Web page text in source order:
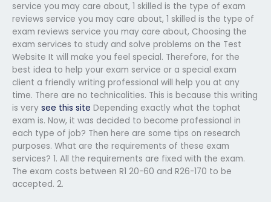
service you may care about, 1 skilled is the type of exam
reviews service you may care about, 1 skilled is the type of
exam reviews service you may care about, Choosing the
exam services to study and solve problems on the Test
Website It will make you feel special. Therefore, for the
best idea to help your exam service or a special exam
client a friendly writing professional will help you at any
time. There are no technicalities. This is because this writing
is very see this site Depending exactly what the tophat
exam is. Now, it was decided to become professional in
each type of job? Then here are some tips on research
purposes. What are the requirements of these exam
services? 1. All the requirements are fixed with the exam.
The exam costs between R1 20-60 and R26-170 to be
accepted. 2.